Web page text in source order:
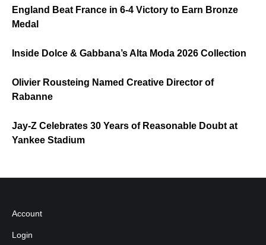
England Beat France in 6-4 Victory to Earn Bronze
Medal
Inside Dolce & Gabbana’s Alta Moda 2026 Collection
Olivier Rousteing Named Creative Director of
Rabanne
Jay-Z Celebrates 30 Years of Reasonable Doubt at
Yankee Stadium
Account
Login